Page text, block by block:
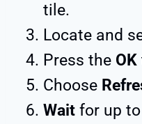
tile.
Locate and
Press the OK
Choose
Wait for up